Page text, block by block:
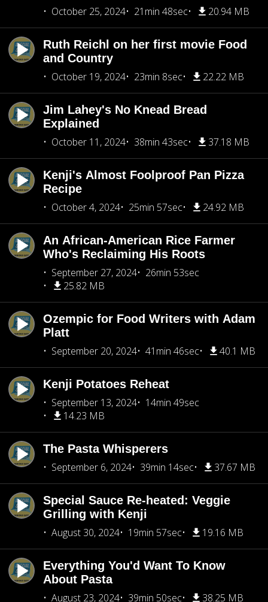
October 25, 2024
21min 48sec 20.94 MB
Ruth Reichl on her first movie Food
and Country
October 19, 2024
23min 8sec 22.22 MB
Jim Lahey's No Knead Bread
Explained
October 11, 2024
38min 43sec 37.18 MB
Kenji's Almost Foolproof Pan Pizza
Recipe
October 4, 2024
25min 57sec 24.92 MB
An African-American Rice Farmer
Who's Reclaiming His Roots
September 27, 2024
26min 53sec
25.82 MB
Ozempic for Food Writers with Adam
Platt
September 20, 2024
41min 46sec 40.1 MB
Kenji Potatoes Reheat
September 13, 2024
14min 49sec
14.23 MB
The Pasta Whisperers
September 6, 2024
39min 14sec 37.67 MB
Special Sauce Re-heated: Veggie
Grilling with Kenji
August 30, 2024
19min 57sec 19.16 MB
Everything You'd Want To Know
About Pasta
August 23, 2024
39min 50sec 38.25 MB